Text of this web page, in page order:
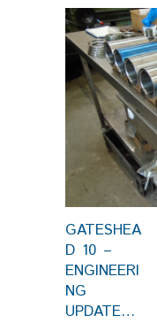
GATESHEA
D 10 –
ENGINEERI
NG
UPDATE…